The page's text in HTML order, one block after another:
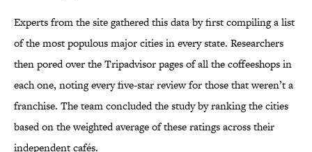
Experts from the site gathered this data by first compiling a list
of the most populous major cities in every state. Researchers
then pored over the Tripadvisor pages of all the coffeeshops in
each one, noting every five-star review for those that weren’t a
franchise. The team concluded the study by ranking the cities
based on the weighted average of these ratings across their
independent cafés.